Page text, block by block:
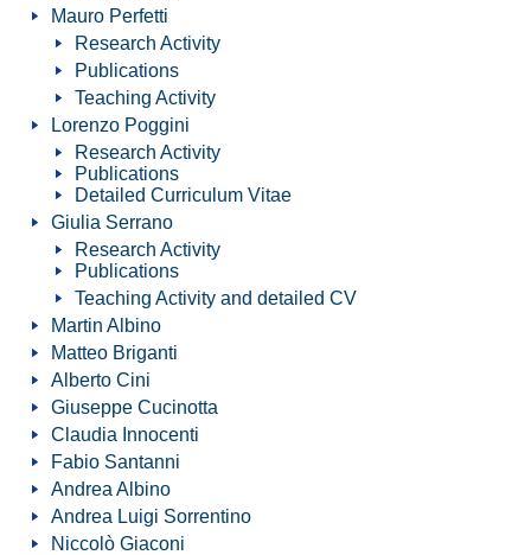
Mauro Perfetti
Research Activity
Publications
Teaching Activity
Lorenzo Poggini
Research Activity
Publications
Detailed Curriculum Vitae
Giulia Serrano
Research Activity
Publications
Teaching Activity and detailed CV
Martin Albino
Matteo Briganti
Alberto Cini
Giuseppe Cucinotta
Claudia Innocenti
Fabio Santanni
Andrea Albino
Andrea Luigi Sorrentino
Niccolò Giaconi